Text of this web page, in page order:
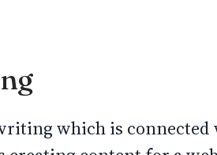
which is